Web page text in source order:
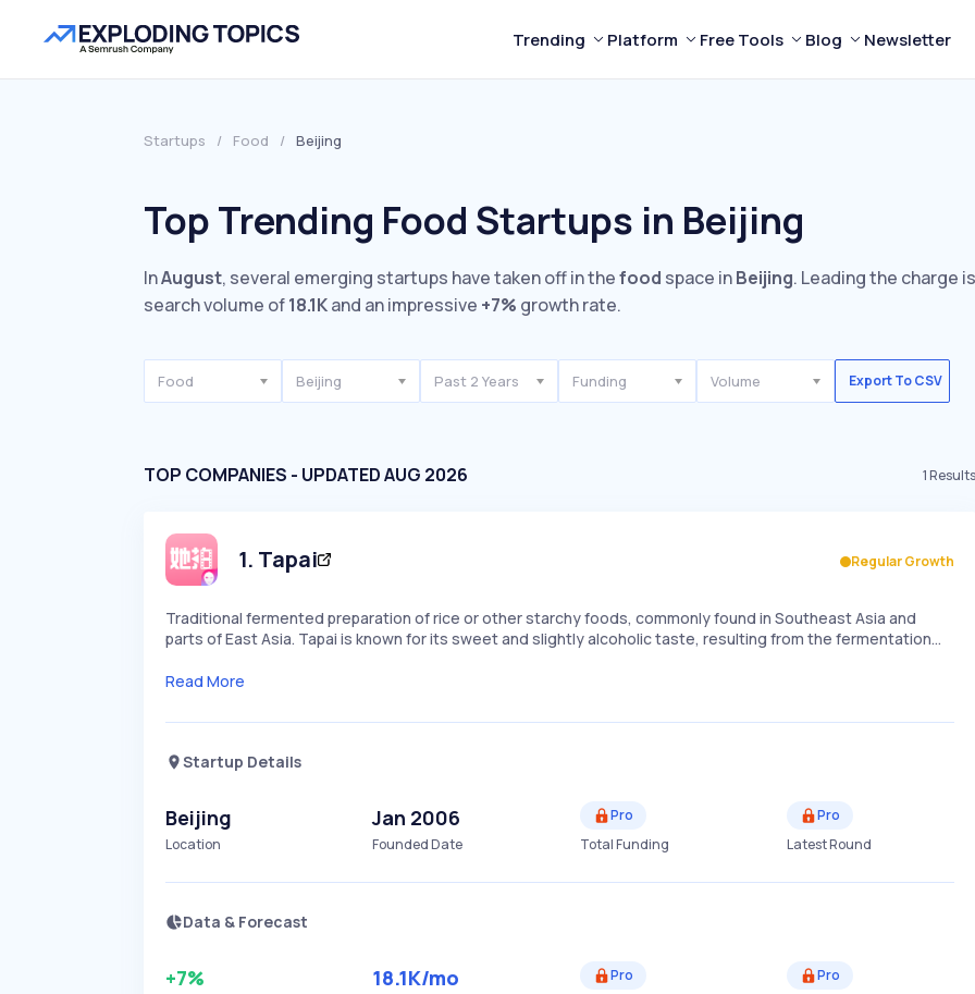
Trending Platform Free Tools Blog Newsletter
Startups / Food / Beijing
Top Trending Food Startups in Beijing
InAugust, several emerging startups have taken off in thefood space inBeijing. Leading the charge
search volume of18.1Kand an impressive +7% growth rate.
Food Beijing Past 2 Years Funding Volume Export To CSV
TOP COMPANIES - UPDATED AUG 2026 1Results
1. Tapai Regular Growth
Traditional fermented preparation of rice or other starchy foods, commonly found in Southeast Asia and
parts of East Asia. Tapai is known for its sweet and slightly alcoholic taste, resulting from the fermentation…
Read More
Startup Details
Beijing
Location
Jan 2006
Founded Date
Pro
Total Funding
Pro
Latest Round
Data & Forecast
+7% 18.1K/mo
Pro
Pro